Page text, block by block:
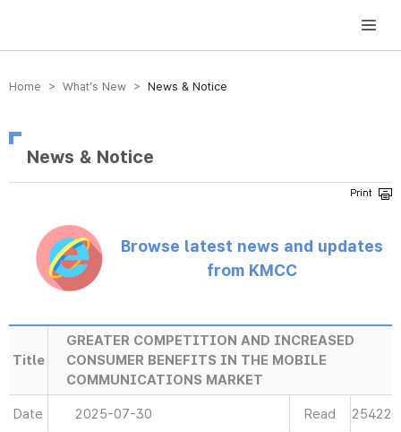
방송미디어통신위원회 Korea Media and Communications Commission
Home > What’s New > News & Notice
News & Notice
Browse latest news and updates
from KMCC
Title
GREATER COMPETITION AND INCREASED
CONSUMER BENEFITS IN THE MOBILE
COMMUNICATIONS MARKET
Date 2025-07-30 Read 25422